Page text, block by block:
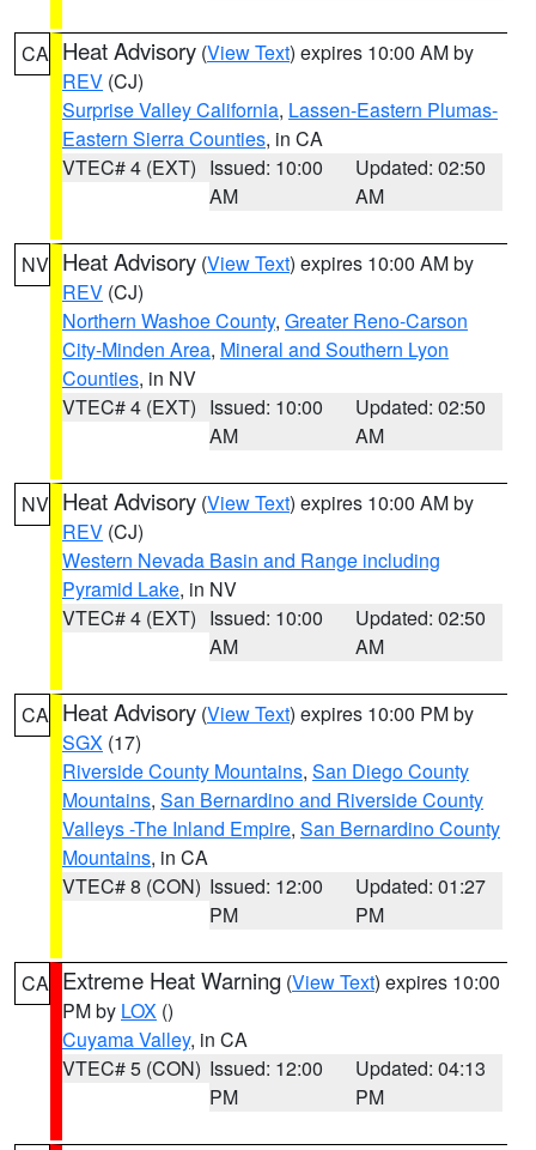
CA Heat Advisory (View Text) expires 10:00 AM by
REV (CJ)
Surprise Valley California, Lassen-Eastern Plumas-
Eastern Sierra Counties, in CA
VTEC# 4 (EXT) Issued: 10:00
AM
Updated: 02:50
AM
NV Heat Advisory (View Text) expires 10:00 AM by
REV (CJ)
Northern Washoe County, Greater Reno-Carson
City-Minden Area, Mineral and Southern Lyon
Counties, in NV
VTEC# 4 (EXT) Issued: 10:00
AM
Updated: 02:50
AM
NV Heat Advisory (View Text) expires 10:00 AM by
REV (CJ)
Western Nevada Basin and Range including
Pyramid Lake, in NV
VTEC# 4 (EXT) Issued: 10:00
AM
Updated: 02:50
AM
CA Heat Advisory (View Text) expires 10:00 PM by
SGX (17)
Riverside County Mountains, San Diego County
Mountains, San Bernardino and Riverside County
Valleys -The Inland Empire, San Bernardino County
Mountains, in CA
VTEC# 8 (CON) Issued: 12:00
PM
Updated: 01:27
PM
CA Extreme Heat Warning (View Text) expires 10:00
PM by LOX ()
Cuyama Valley, in CA
VTEC# 5 (CON) Issued: 12:00
PM
Updated: 04:13
PM